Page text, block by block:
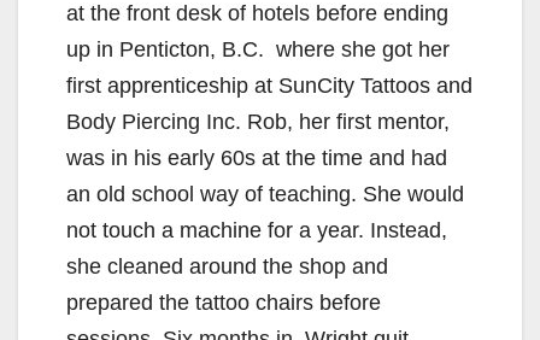
at the front desk of hotels before ending
up in Penticton, B.C. where she got her
first apprenticeship at SunCity Tattoos and
Body Piercing Inc. Rob, her first mentor,
was in his early 60s at the time and had
an old school way of teaching. She would
not touch a machine for a year. Instead,
she cleaned around the shop and
prepared the tattoo chairs before